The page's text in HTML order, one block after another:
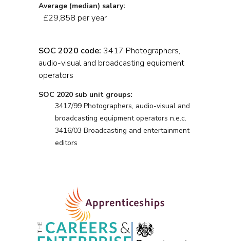
Average (median) salary:
£29,858 per year
SOC 2020 code: 3417 Photographers,
audio-visual and broadcasting equipment
operators
SOC 2020 sub unit groups:
3417/99 Photographers, audio-visual and
broadcasting equipment operators n.e.c.
3416/03 Broadcasting and entertainment
editors